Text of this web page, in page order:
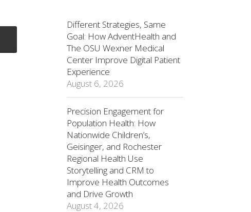
Different Strategies, Same
Goal: How AdventHealth and
The OSU Wexner Medical
Center Improve Digital Patient
Experience
August 6, 2026
Precision Engagement for
Population Health: How
Nationwide Children’s,
Geisinger, and Rochester
Regional Health Use
Storytelling and CRM to
Improve Health Outcomes
and Drive Growth
August 4, 2026